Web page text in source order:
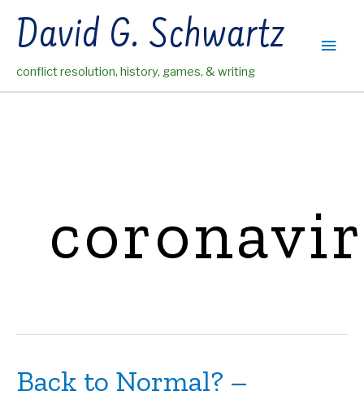
contentDavid G. Schwartz
conflict resolution, history, games, & writing
Main
Back to Normal? –